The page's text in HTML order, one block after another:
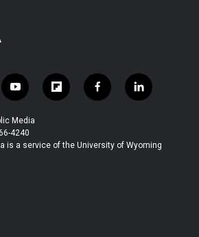
y
o
u
t
u
f
l
b
f
a
b
l
i
e
Media
4240
is a service of the University of Wyoming